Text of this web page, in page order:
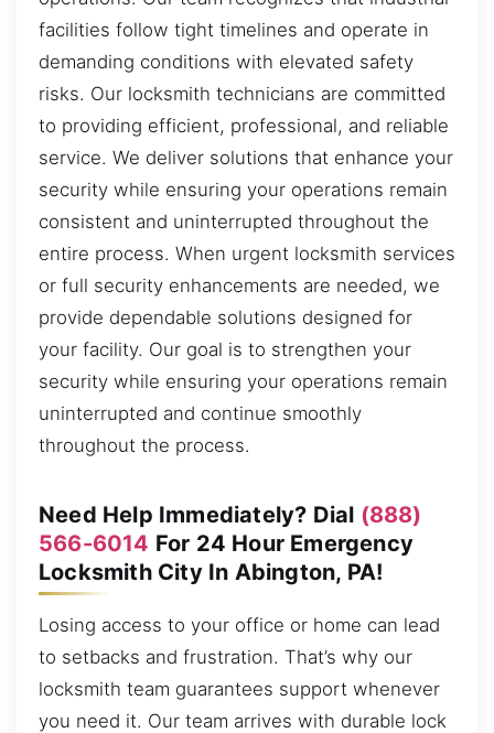
facilities follow tight timelines and operate in
demanding conditions with elevated safety
risks. Our locksmith technicians are committed
to providing efficient, professional, and reliable
service. We deliver solutions that enhance your
security while ensuring your operations remain
consistent and uninterrupted throughout the
entire process. When urgent locksmith services
or full security enhancements are needed, we
provide dependable solutions designed for
your facility. Our goal is to strengthen your
security while ensuring your operations remain
uninterrupted and continue smoothly
throughout the process.
Need Help Immediately? Dial (888)
566-6014 For 24 Hour Emergency
Locksmith City In Abington, PA!
Losing access to your office or home can lead
to setbacks and frustration. That’s why our
locksmith team guarantees support whenever
you need it. Our team arrives with durable lock